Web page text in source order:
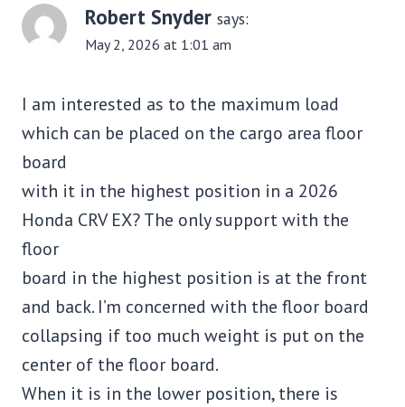
Robert Snyder says:
May 2, 2026 at 1:01 am
I am interested as to the maximum load
which can be placed on the cargo area floor
board
with it in the highest position in a 2026
Honda CRV EX? The only support with the
floor
board in the highest position is at the front
and back. I’m concerned with the floor board
collapsing if too much weight is put on the
center of the floor board.
When it is in the lower position, there is